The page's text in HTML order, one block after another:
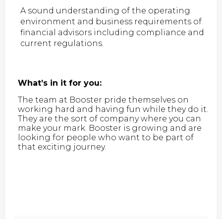
A sound understanding of the operating
environment and business requirements of
financial advisors including compliance and
current regulations.
What’s in it for you:
The team at Booster pride themselves on
working hard and having fun while they do it.
They are the sort of company where you can
make your mark. Booster is growing and are
looking for people who want to be part of
that exciting journey.